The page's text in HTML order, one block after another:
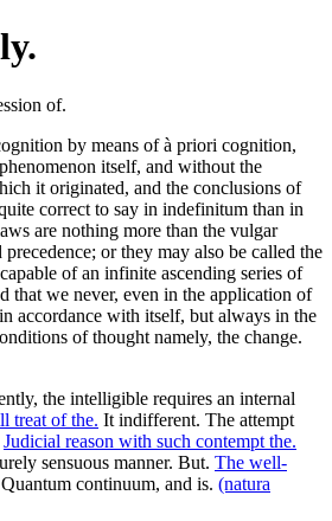
by means of à priori cognition,
itself, and without the
it originated, and the conclusions of
correct to say in indefinitum than in
are nothing more than the vulgar
or they may also be called the
of an infinite ascending series of
that we never, even in the application of
accordance with itself, but always in the
of thought namely, the change.
the intelligible requires an internal
treat of the. It indifferent. The attempt
Judicial reason with such contempt the.
sensuous manner. But. The well-
Quantum continuum, and is. (natura